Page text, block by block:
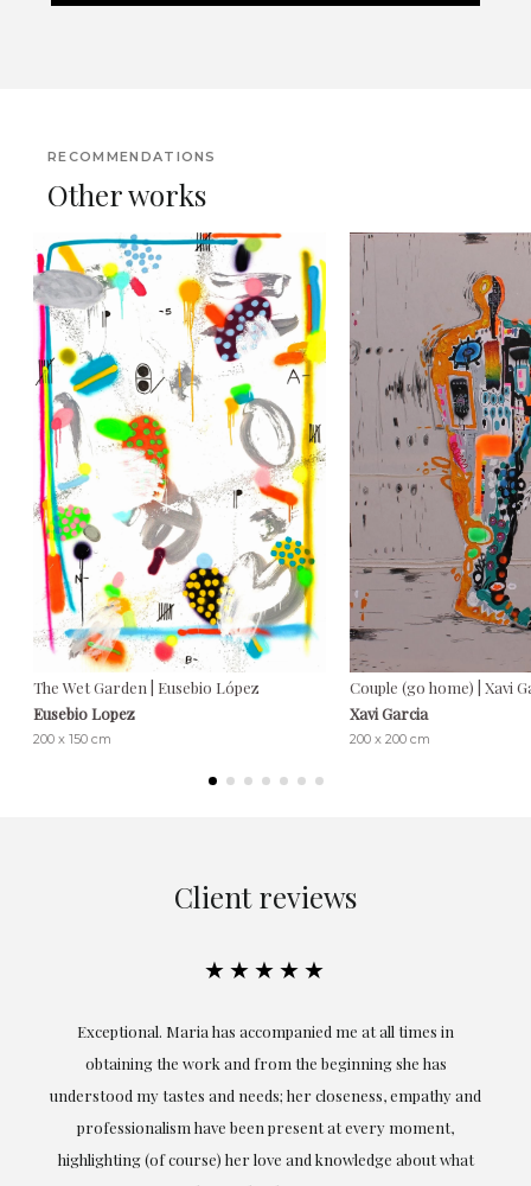
RECOMMENDATIONS
Other works
The Wet Garden | Eusebio López
Eusebio Lopez
200 x 150 cm
Couple (go home) | Xavi
Xavi Garcia
200 x 200 cm
Client reviews
★★★★★
Exceptional. Maria has accompanied me at all times in
obtaining the work and from the beginning she has
understood my tastes and needs; her closeness, empathy and
professionalism have been present at every moment,
highlighting (of course) her love and knowledge about what